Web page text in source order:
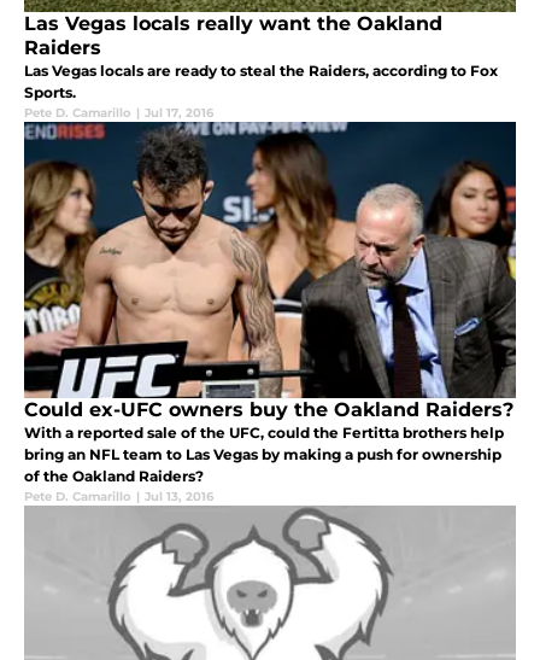
Las Vegas locals really want the Oakland
Raiders
Las Vegas locals are ready to steal the Raiders, according to Fox
Sports.
Pete D. Camarillo | Jul 17, 2016
Could ex-UFC owners buy the Oakland Raiders?
With a reported sale of the UFC, could the Fertitta brothers help
bring an NFL team to Las Vegas by making a push for ownership
of the Oakland Raiders?
Pete D. Camarillo | Jul 13, 2016